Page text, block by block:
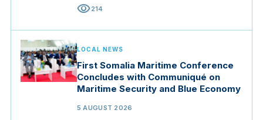
visibility214
LOCAL NEWS
First Somalia Maritime Conference
Concludes with Communiqué on
Maritime Security and Blue Economy
5 AUGUST 2026